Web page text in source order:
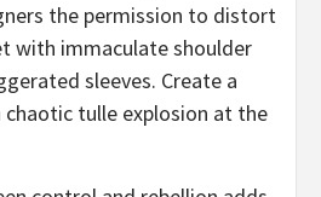
the permission to distort
with immaculate shoulder
sleeves. Create a
tulle explosion at the